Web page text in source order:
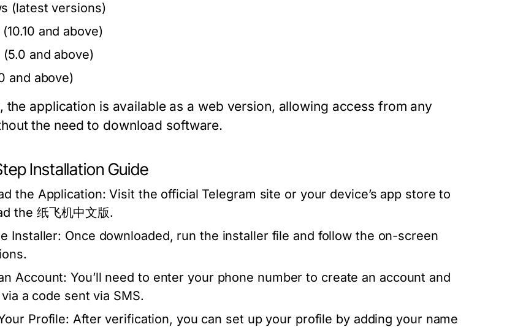
(latest versions)
and above)
and above)
and above)
the application is available as a web version, allowing access from any
the need to download software.
Installation Guide
the Application: Visit the official Telegram site or your device’s app store to
the 纸飞机中文版.
Installer: Once downloaded, run the installer file and follow the on-screen
Account: You’ll need to enter your phone number to create an account and
a code sent via SMS.
Profile: After verification, you can set up your profile by adding your name